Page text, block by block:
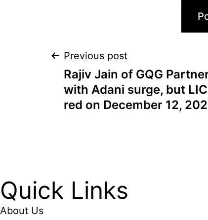
Previous post
Rajiv Jain of GQG
with Adani surge, but
red on December 12,
Quick Links
About Us